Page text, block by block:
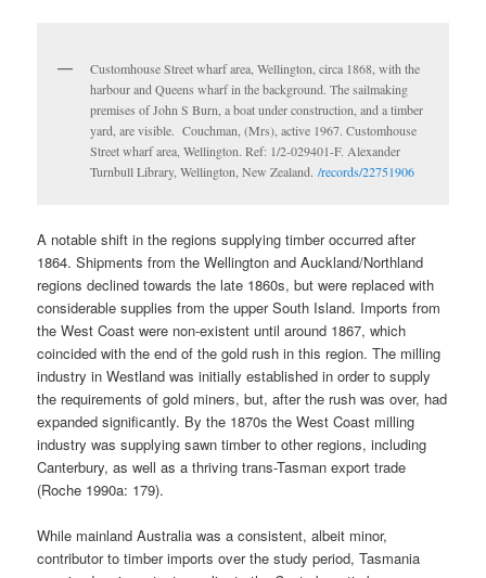
Customhouse Street wharf area, Wellington, circa 1868, with the
harbour and Queens wharf in the background. The sailmaking
premises of John S Burn, a boat under construction, and a timber
yard, are visible. Couchman, (Mrs), active 1967. Customhouse
Street wharf area, Wellington. Ref: 1/2-029401-F. Alexander
Turnbull Library, Wellington, New Zealand./records/22751906
A notable shift in the regions supplying timber occurred after
1864. Shipments from the Wellington and Auckland/Northland
regions declined towards the late 1860s, but were replaced with
considerable supplies from the upper South Island. Imports from
the West Coast were non-existent until around 1867, which
coincided with the end of the gold rush in this region. The milling
industry in Westland was initially established in order to supply
the requirements of gold miners, but, after the rush was over, had
expanded significantly. By the 1870s the West Coast milling
industry was supplying sawn timber to other regions, including
Canterbury, as well as a thriving trans-Tasman export trade
(Roche 1990a: 179).
While mainland Australia was a consistent, albeit minor,
contributor to timber imports over the study period, Tasmania